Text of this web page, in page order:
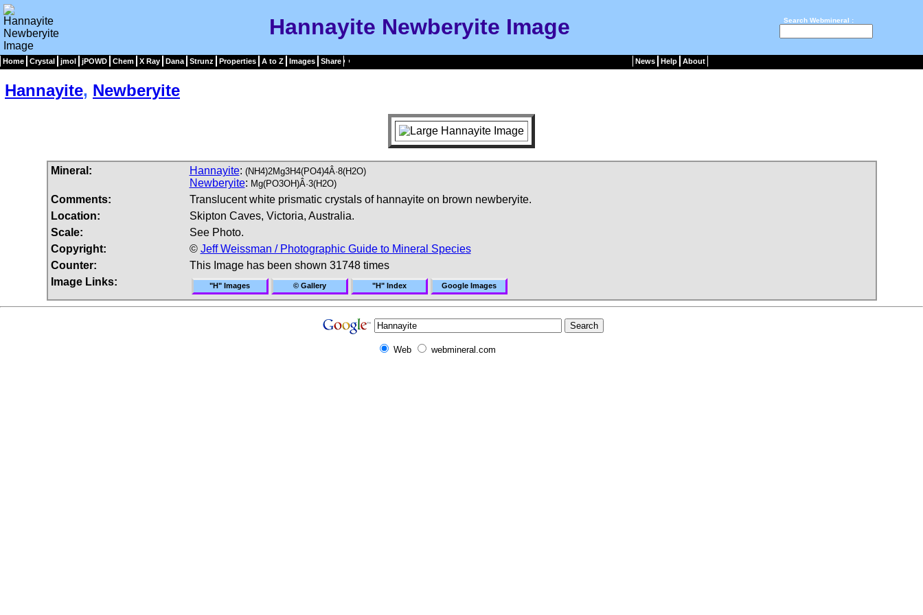
Hannayite Newberyite Image Search Webmineral :
Home Crystal jmol jPOWD Chem X Ray Dana Strunz Properties A to Z Images Share News Help About
Hannayite, Newberyite
Mineral: Hannayite: (NH4)2Mg3H4(PO4)4Â·8(H2O)
Newberyite: Mg(PO3OH)Â·3(H2O)
Comments:
Translucent white prismatic crystals of hannayite on brown newberyite.
Location:
Skipton Caves, Victoria, Australia.
Scale:
See Photo.
Copyright:
© Jeff Weissman / Photographic Guide to Mineral Species
Counter:
This Image has been shown 31748 times
Image Links:
"H" Images © Gallery "H" Index Google Images
Web webmineral.com